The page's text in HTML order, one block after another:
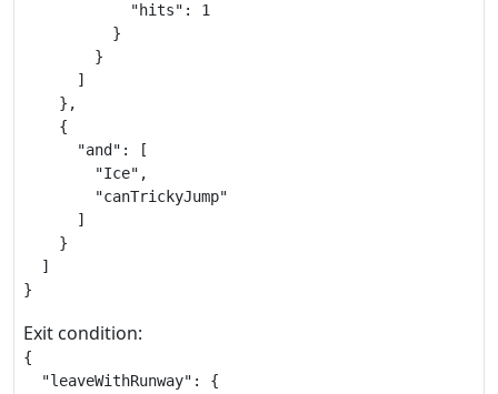
            "hits": 1
          }
        }
      ]
    },
    {
      "and": [
        "Ice",
        "canTrickyJump"
      ]
    }
  ]
}
Exit condition:
{
  "leaveWithRunway": {